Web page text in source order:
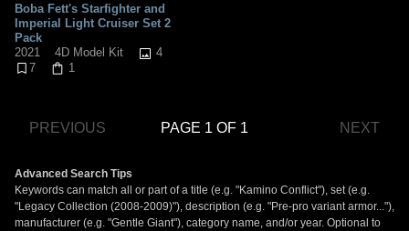
Boba Fett's Starfighter and
Imperial Light Cruiser Set 2
Pack
2021
4D Model Kit
4
7
1
PREVIOUS PAGE 1 OF 1 NEXT
Advanced Search Tips
Keywords can match all or part of a title (e.g. "Kamino Conflict"), set (e.g.
"Legacy Collection (2008-2009)"), description (e.g. "Pre-pro variant armor..."),
manufacturer (e.g. "Gentle Giant"), category name, and/or year. Optional to